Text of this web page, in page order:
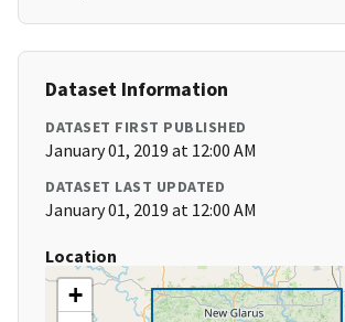
Dataset Information
DATASET FIRST PUBLISHED
January 01, 2019 at 12:00 AM
DATASET LAST UPDATED
January 01, 2019 at 12:00 AM
Location
+